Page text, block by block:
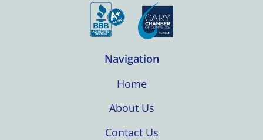
Navigation
Home
About Us
Contact Us